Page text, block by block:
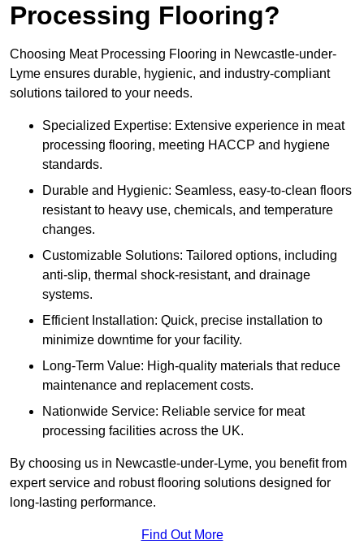
Processing Flooring?
Choosing Meat Processing Flooring in Newcastle-under-
Lyme ensures durable, hygienic, and industry-compliant
solutions tailored to your needs.
Specialized Expertise: Extensive experience in meat
processing flooring, meeting HACCP and hygiene
standards.
Durable and Hygienic: Seamless, easy-to-clean floors
resistant to heavy use, chemicals, and temperature
changes.
Customizable Solutions: Tailored options, including
anti-slip, thermal shock-resistant, and drainage
systems.
Efficient Installation: Quick, precise installation to
minimize downtime for your facility.
Long-Term Value: High-quality materials that reduce
maintenance and replacement costs.
Nationwide Service: Reliable service for meat
processing facilities across the UK.
By choosing us in Newcastle-under-Lyme, you benefit from
expert service and robust flooring solutions designed for
long-lasting performance.
Find Out More